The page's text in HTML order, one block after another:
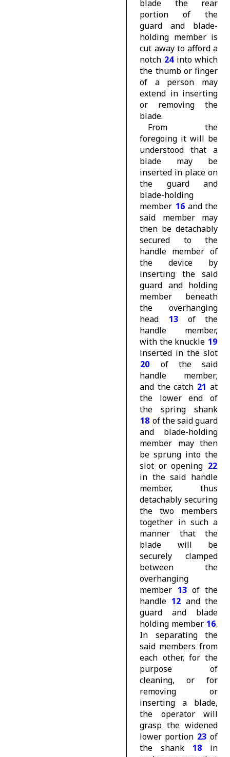
blade the rear
portion of the
guard and blade-
holding member is
cut away to afford a
notch 24 into which
the thumb or finger
of a person may
extend in inserting
or removing the
blade.
From the
foregoing it will be
understood that a
blade may be
inserted in place on
the guard and
blade-holding
member 16 and the
said member may
then be detachably
secured to the
handle member of
the device by
inserting the said
guard and holding
member beneath
the overhanging
head
13 of the
handle member,
with the knuckle 19
inserted in the slot
20 of the said
handle member;
and the catch 21 at
the lower end of
the spring shank
18 of the said guard
and blade-holding
member may then
be sprung into the
slot or opening 22
in the said handle
member, thus
detachably securing
the two members
together in such a
manner that the
blade will be
securely clamped
between the
overhanging
member 13 of the
handle 12 and the
guard and blade
holding member 16.
In separating the
said members from
each other, for the
purpose of
cleaning, or for
removing or
inserting a blade,
the operator will
grasp the widened
lower portion 23 of
the shank 18 in